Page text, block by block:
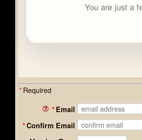
You are just a
*Required
* Email
*Confirm Email